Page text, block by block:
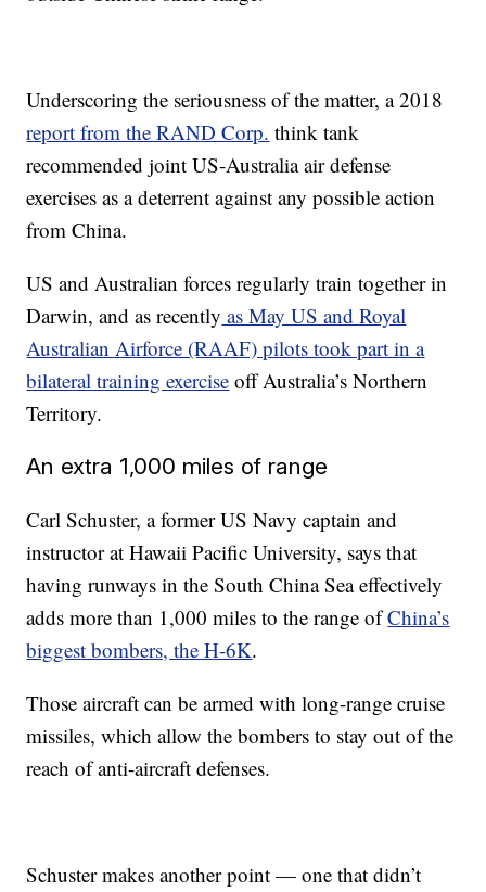
Underscoring the seriousness of the matter, a 2018
report from the RAND Corp. think tank
recommended joint US-Australia air defense
exercises as a deterrent against any possible action
from China.
US and Australian forces regularly train together in
Darwin, and as recently as May US and Royal
Australian Airforce (RAAF) pilots took part in a
bilateral training exercise off Australia’s Northern
Territory.
An extra 1,000 miles of range
Carl Schuster, a former US Navy captain and
instructor at Hawaii Pacific University, says that
having runways in the South China Sea effectively
adds more than 1,000 miles to the range ofChina’s
biggest bombers, the H-6K.
Those aircraft can be armed with long-range cruise
missiles, which allow the bombers to stay out of the
reach of anti-aircraft defenses.
Schuster makes another point — one that didn’t